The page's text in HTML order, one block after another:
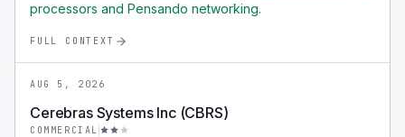
processors and Pensando networking.
FULL CONTEXT
AUG 5, 2026
Cerebras Systems Inc (CBRS)
COMMERCIAL